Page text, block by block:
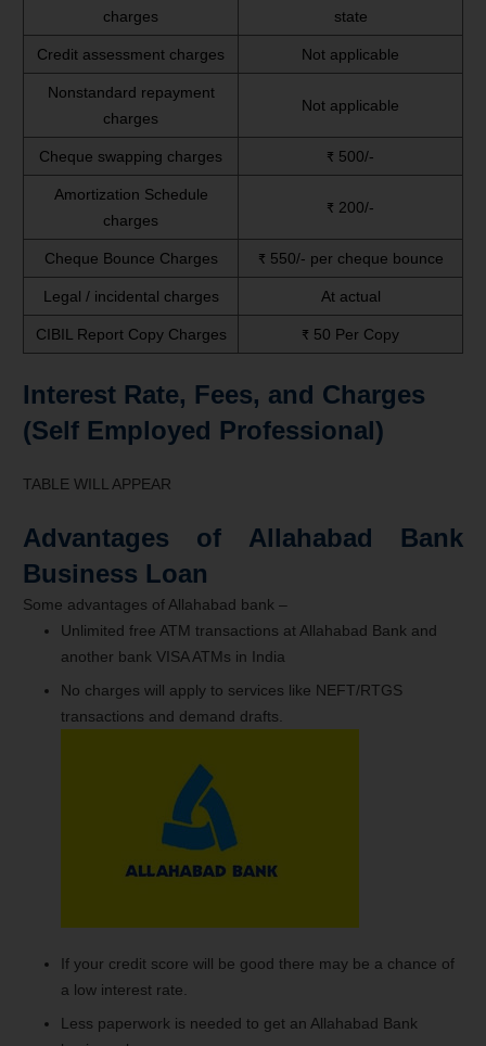
charges
state
Credit assessment charges Not applicable
Nonstandard repayment
charges
Not applicable
Cheque swapping charges ₹ 500/-
Amortization Schedule
charges
₹ 200/-
Cheque Bounce Charges ₹ 550/- per cheque bounce
Legal / incidental charges At actual
CIBIL Report Copy Charges ₹ 50 Per Copy
Interest Rate, Fees, and Charges
(Self Employed Professional)
TABLE WILL APPEAR
Advantages of Allahabad Bank
Business Loan
Some advantages of Allahabad bank –
Unlimited free ATM transactions at Allahabad Bank and
another bank VISA ATMs in India
No charges will apply to services like NEFT/RTGS
transactions and demand drafts.
If your credit score will be good there may be a chance of
a low interest rate.
Less paperwork is needed to get an Allahabad Bank